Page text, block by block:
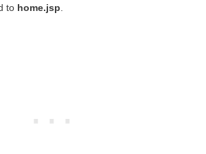
to home.jsp.